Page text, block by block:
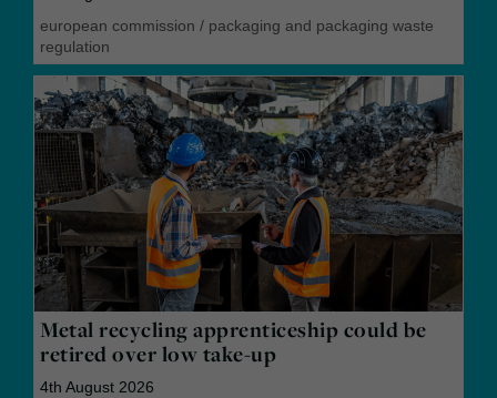
european commission / packaging and packaging waste
regulation
Metal recycling apprenticeship could be
retired over low take-up
4th August 2026